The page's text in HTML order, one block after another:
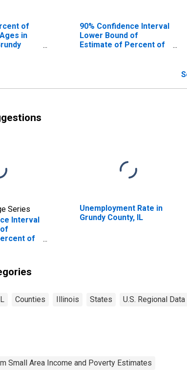
of
in
90% Confidence Interval
Lower Bound of
Estimate of Percent of
Series
Interval
of
Unemployment Rate in
Grundy County, IL
Counties Illinois States U.S. Regional Data
Small Area Income and Poverty Estimates